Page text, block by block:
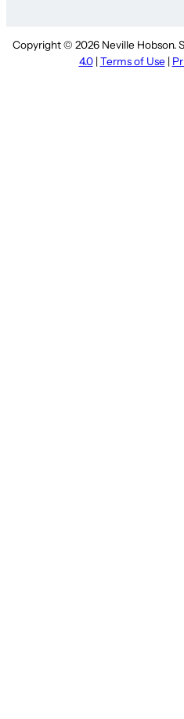
Copyright © 2026 Neville Hobson.
4.0| Terms of Use |